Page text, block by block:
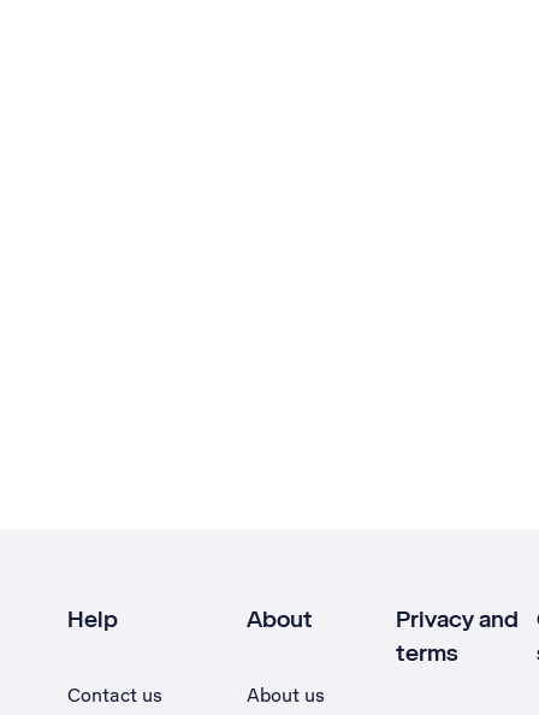
Help
Contact us
About
About us
Privacy and
terms